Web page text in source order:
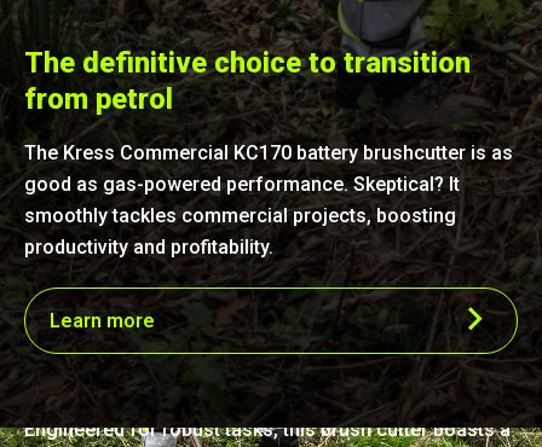
The definitive choice to transition
from petrol
The Kress Commercial KC170 battery brushcutter is as
good as gas-powered performance. Skeptical? It
smoothly tackles commercial projects, boosting
productivity and profitability.
Learn more
Precision-crafted power
Engineered for robust tasks, this brush cutter boasts a